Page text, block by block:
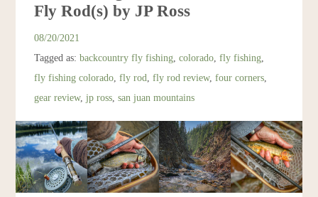
Fly Rod(s) by JP Ross
08/20/2021
Tagged as:backcountry fly fishing ,colorado ,fly fishing
fly fishing colorado ,fly rod ,fly rod review,four corners
gear review,jp ross ,san juan mountains